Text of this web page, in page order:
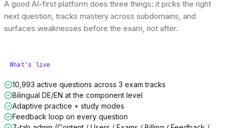
A good AI-first platform does three things: it picks the right
next question, tracks mastery across subdomains, and
surfaces weaknesses before the exam, not after.
What's live
10,993 active questions across 3 exam tracks
Bilingual DE/EN at the component level
Adaptive practice + study modes
Feedback loop on every question